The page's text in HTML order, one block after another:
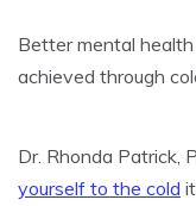
Better mental
achieved through
Dr. Rhonda Patrick,
yourself to the cold